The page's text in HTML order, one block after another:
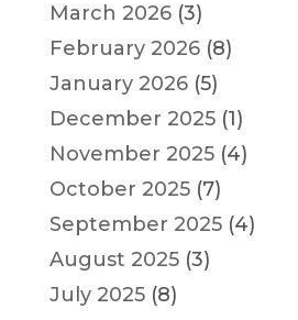
March 2026(3)
February 2026(8)
January 2026(5)
December 2025(1)
November 2025(4)
October 2025(7)
September 2025(4)
August 2025(3)
July 2025(8)